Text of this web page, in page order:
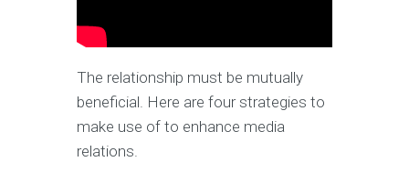
The relationship must be mutually
beneficial. Here are four strategies to
make use of to enhance media
relations.